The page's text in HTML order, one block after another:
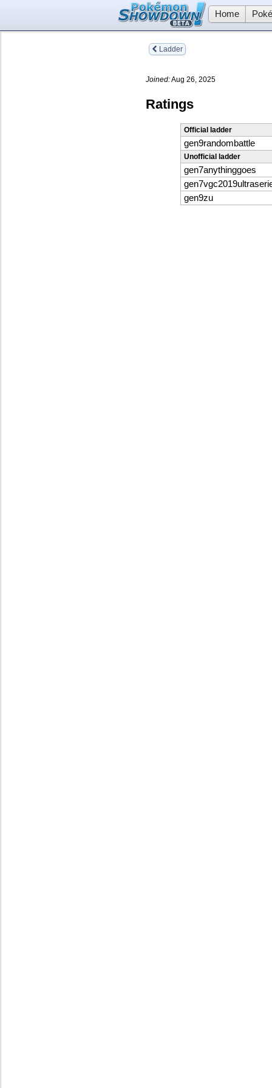
Home
Ladder
Joined:Aug 26, 2025
Ratings
Official ladder
gen9randombattle
Unofficial ladder
gen7anythinggoes
gen9zu